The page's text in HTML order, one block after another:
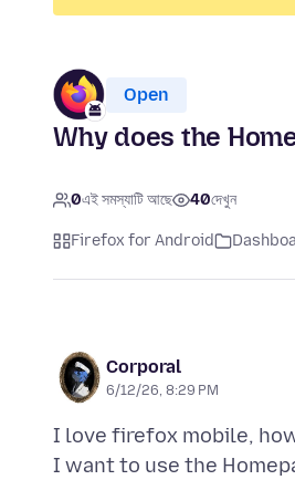
Open
Why does the
0এই সমস্যাটি আছে 40দেখুন
Firefox for Android
Corporal
6/12/26, 8:29 PM
I love firefox mobile,
I want to use the